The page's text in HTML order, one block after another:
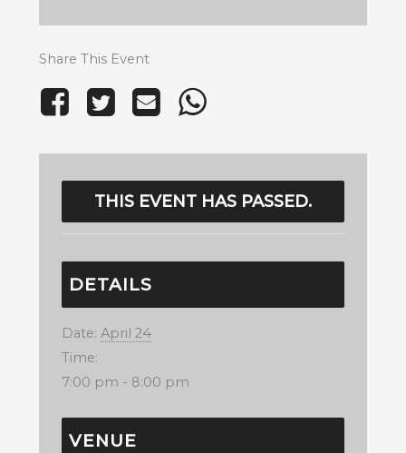
Share This Event
THIS EVENT HAS PASSED.
DETAILS
Date: April 24
Time:
7:00 pm - 8:00 pm
VENUE